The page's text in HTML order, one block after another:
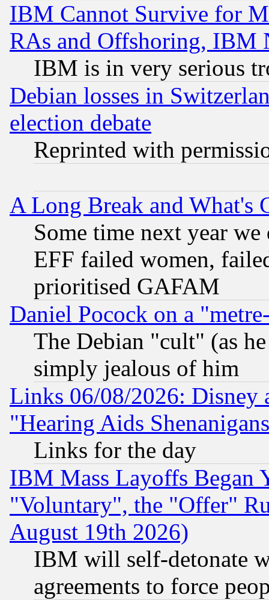
IBM Cannot Survive for
RAs and Offshoring, IBM
IBM is in very serious
Debian losses in
election debate
Reprinted with
A Long Break and What's
Some time next year
EFF failed women,
prioritised GAFAM
Daniel Pocock on a
The Debian "cult" (as
simply jealous of him
Links 06/08/2026: Disney
"Hearing Aids
Links for the day
IBM Mass Layoffs Began
"Voluntary", the "Offer"
August 19th 2026)
IBM will self-detonate
agreements to force